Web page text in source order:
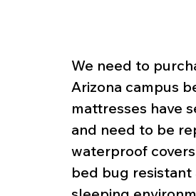
We need to
Arizona campus
mattresses have
and need to be
waterproof
bed bug